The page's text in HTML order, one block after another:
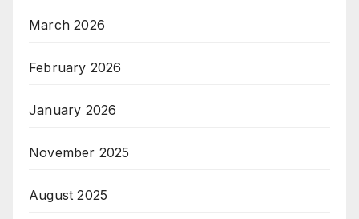
March 2026
February 2026
January 2026
November 2025
August 2025